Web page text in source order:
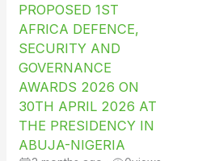
PROPOSED 1ST
AFRICA DEFENCE,
SECURITY AND
GOVERNANCE
AWARDS 2026 ON
30TH APRIL 2026 AT
THE PRESIDENCY IN
ABUJA-NIGERIA